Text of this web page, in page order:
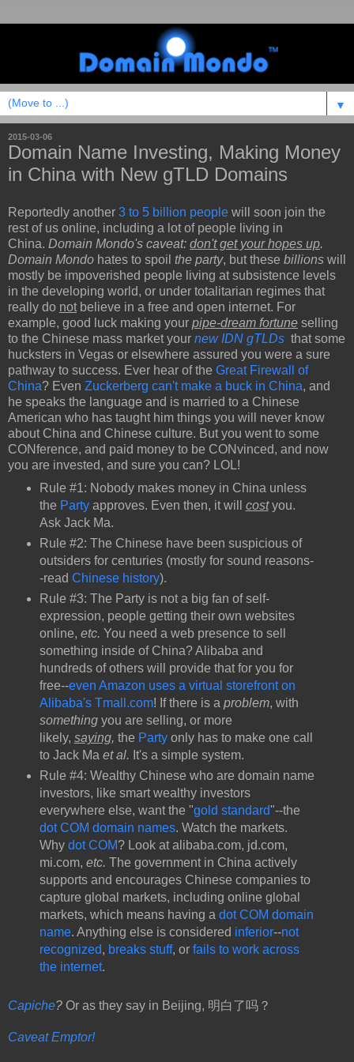
▼
2015-03-06
Domain Name Investing, Making Money
in China with New gTLD Domains
Reportedly another 3 to 5 billion people will soon join the
rest of us online, including a lot of people living in
China. Domain Mondo's caveat: don't get your hopes up.
Domain Mondo hates to spoil the party, but these billions will
mostly be impoverished people living at subsistence levels
in the developing world, or under totalitarian regimes that
really do not believe in a free and open internet. For
example, good luck making your pipe-dream fortune selling
to the Chinese mass market your new IDN gTLDs that some
hucksters in Vegas or elsewhere assured you were a sure
pathway to success. Ever hear of the Great Firewall of
China? Even Zuckerberg can't make a buck in China, and
he speaks the language and is married to a Chinese
American who has taught him things you will never know
about China and Chinese culture. But you went to some
CONference, and paid money to be CONvinced, and now
you are invested, and sure you can? LOL!
Rule #1: Nobody makes money in China unless
the Partyapproves. Even then, it will costyou.
Ask Jack Ma.
Rule #2: The Chinese have been suspicious of
outsiders for centuries (mostly for sound reasons-
-read Chinese history).
Rule #3: The Party is not a big fan of self-
expression, people getting their own websites
online, etc. You need a web presence to sell
something inside of China? Alibaba and
hundreds of others will provide that for you for
free--even Amazon uses a virtual storefront on
Alibaba's Tmall.com! If there is a problem, with
somethingyou are selling, or more
likely, saying, the Partyonly has to make one call
to Jack Ma et al. It's a simple system.
Rule #4: Wealthy Chinese who are domain name
investors, like smart wealthy investors
everywhere else, want the "gold standard"--the
dot COM domain names. Watch the markets.
Why dot COM? Look at alibaba.com, jd.com,
mi.com, etc. The government in China actively
supports and encourages Chinese companies to
capture global markets, including online global
markets, which means having a dot COM domain
name. Anything else is considered inferior--not
recognized, breaks stuff, or fails to work across
the internet.
Capiche? Or as they say in Beijing, 明白了吗？
Caveat Emptor!